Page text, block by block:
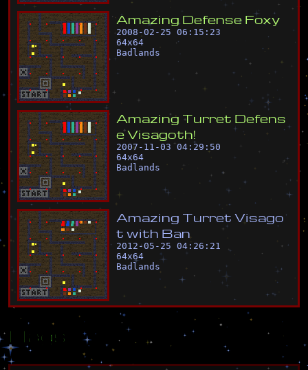
Amazing Defense Foxy
2008-02-25 06:15:23
64x64
Badlands
Amazing Turret Defens
eVisagoth!
2007-11-03 04:29:50
64x64
Badlands
Amazing Turret Visago
t with Ban
2012-05-25 04:26:21
64x64
Badlands
Flags